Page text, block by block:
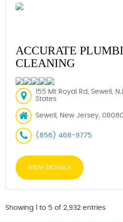
ACCURATE
CLEANING
155 Mt Royal Rd, Sewell,
States
Sewell, New Jersey, 08080
(856) 468-9775
VIEW DETAILS
Showing 1 to 5 of 2,932 entries